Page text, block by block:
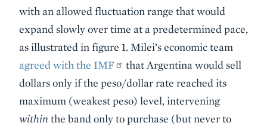
with an allowed fluctuation range that would
expand slowly over time at a predetermined pace,
as illustrated in figure 1. Milei’s economic team
agreed with the IMF
that Argentina would sell
dollars only if the peso/dollar rate reached its
maximum (weakest peso) level, intervening
within the band only to purchase (but never to